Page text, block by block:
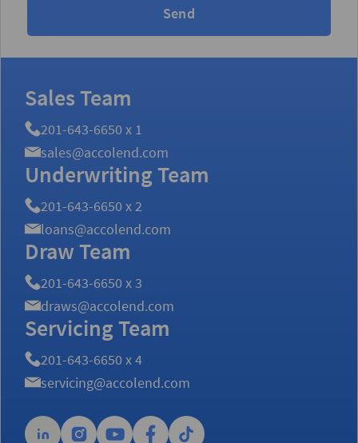
Send
Sales Team
201-643-6650 x 1
sales@accolend.com
Underwriting Team
201-643-6650 x 2
loans@accolend.com
Draw Team
201-643-6650 x 3
draws@accolend.com
Servicing Team
201-643-6650 x 4
servicing@accolend.com